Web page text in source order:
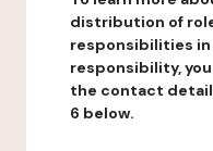
distribution of
responsibilities in
responsibility,
the contact
6 below.